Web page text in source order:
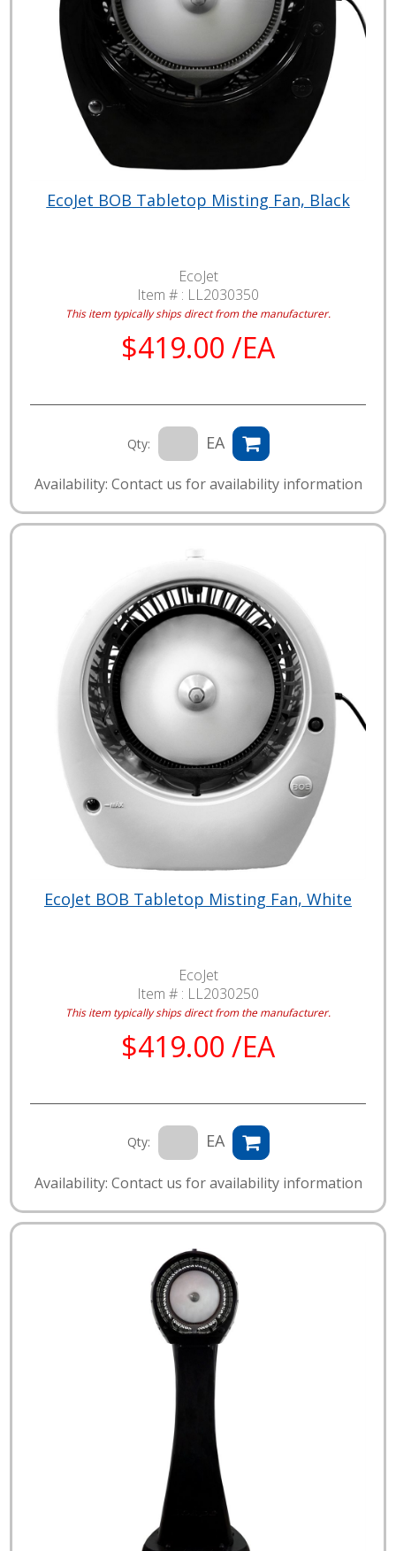
EcoJet BOB Tabletop Misting Fan, Black
EcoJet
Item # : LL2030350
This item typically ships direct from the manufacturer.
$419.00 /EA
Qty: EA
Availability: Contact us for availability information
EcoJet BOB Tabletop Misting Fan, White
EcoJet
Item # : LL2030250
This item typically ships direct from the manufacturer.
$419.00 /EA
Qty: EA
Availability: Contact us for availability information